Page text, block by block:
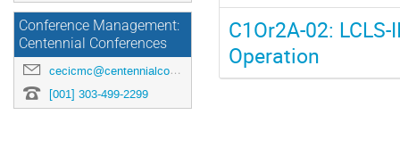
Conference Management:
Centennial Conferences
cecicmc@centennialconferences.com
[001] 303-499-2299
C1Or2A-02:
Operation